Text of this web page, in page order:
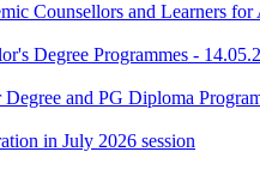
Counsellors and Learners
Degree Programmes -
and PG Diploma
in July 2026 session